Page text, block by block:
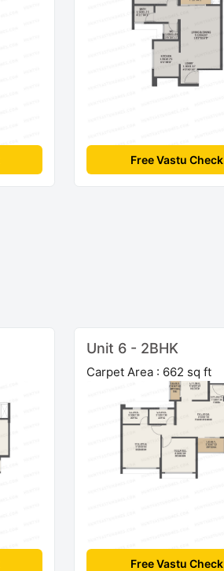
Free Vastu Check
Unit 6 - 2BHK
Carpet Area : 662 sq ft
Free Vastu Check